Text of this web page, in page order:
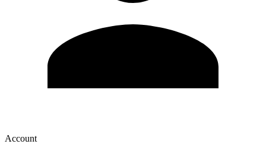
Account